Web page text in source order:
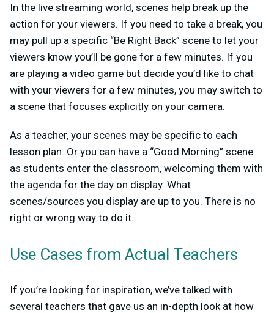
In the live streaming world, scenes help break up the
action for your viewers. If you need to take a break, you
may pull up a specific “Be Right Back” scene to let your
viewers know you’ll be gone for a few minutes. If you
are playing a video game but decide you’d like to chat
with your viewers for a few minutes, you may switch to
a scene that focuses explicitly on your camera.
As a teacher, your scenes may be specific to each
lesson plan. Or you can have a “Good Morning” scene
as students enter the classroom, welcoming them with
the agenda for the day on display. What
scenes/sources you display are up to you. There is no
right or wrong way to do it.
Use Cases from Actual Teachers
If you’re looking for inspiration, we’ve talked with
several teachers that gave us an in-depth look at how